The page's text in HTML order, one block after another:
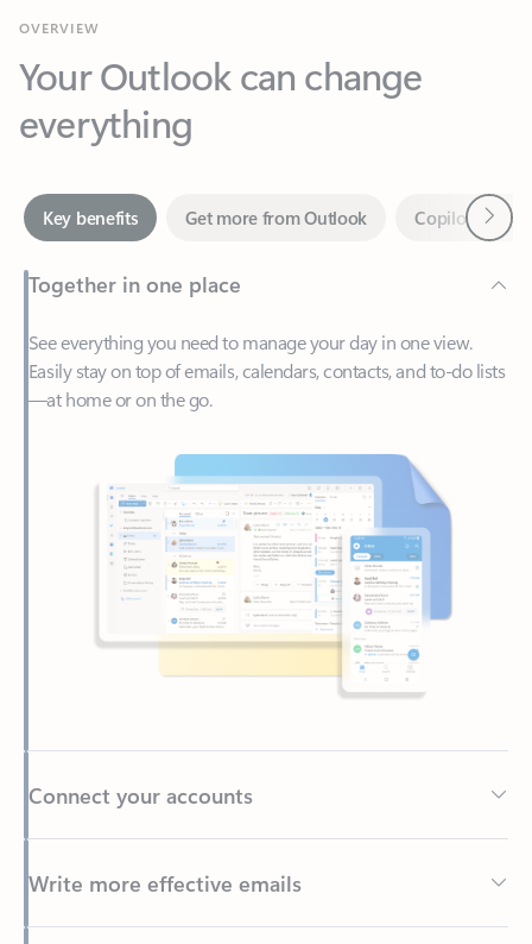
Your Outlook can change
everything
Together in one place
See everything you need to manage your day in one view.
—at home or on the go.